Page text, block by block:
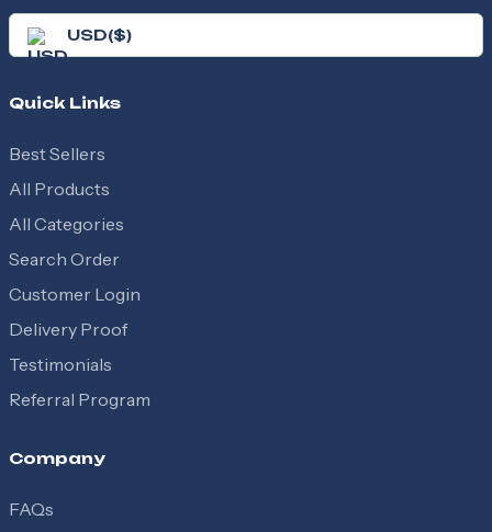
USD($)
Quick Links
Best Sellers
All Products
All Categories
Search Order
Customer Login
Delivery Proof
Testimonials
Referral Program
Company
FAQs